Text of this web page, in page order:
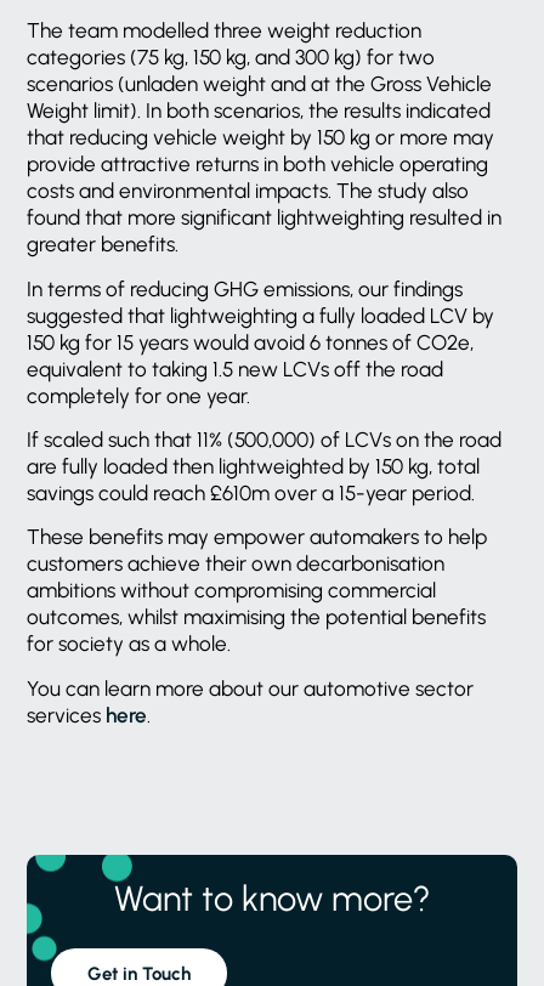
The team modelled three weight reduction
categories (75 kg, 150 kg, and 300 kg) for two
scenarios (unladen weight and at the Gross Vehicle
Weight limit). In both scenarios, the results indicated
that reducing vehicle weight by 150 kg or more may
provide attractive returns in both vehicle operating
costs and environmental impacts. The study also
found that more significant lightweighting resulted in
greater benefits.
In terms of reducing GHG emissions, our findings
suggested that lightweighting a fully loaded LCV by
150 kg for 15 years would avoid 6 tonnes of CO2e,
equivalent to taking 1.5 new LCVs off the road
completely for one year.
If scaled such that 11% (500,000) of LCVs on the road
are fully loaded then lightweighted by 150 kg, total
savings could reach £610m over a 15-year period.
These benefits may empower automakers to help
customers achieve their own decarbonisation
ambitions without compromising commercial
outcomes, whilst maximising the potential benefits
for society as a whole.
You can learn more about our automotive sector
services here
Want to know more?
Get in Touch